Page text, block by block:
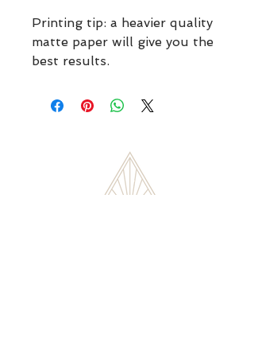
Printing tip: a heavier quality
matte paper will give you the
best results.